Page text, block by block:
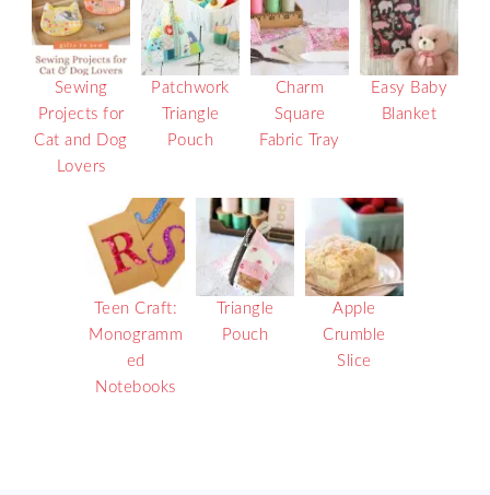
Sewing
Projects for
Cat and Dog
Lovers
Patchwork
Triangle
Pouch
Charm
Square
Fabric Tray
Easy Baby
Blanket
Teen Craft:
Monogramm
ed
Notebooks
Triangle
Pouch
Apple
Crumble
Slice